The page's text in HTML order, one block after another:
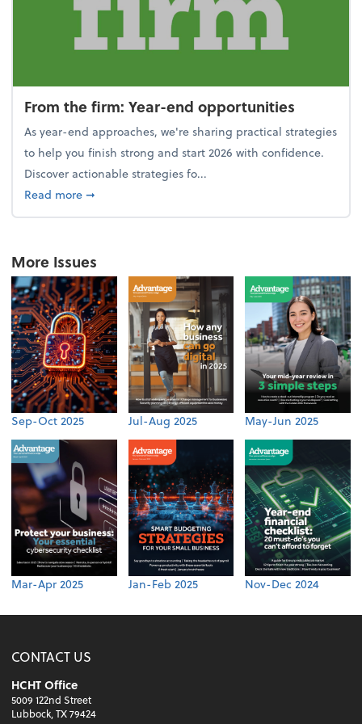
From the firm: Year-end opportunities
As year-end approaches, we're sharing practical strategies
to help you finish strong and start 2026 with confidence.
Discover actionable strategies fo...
Read moreabout From the firm: Year-end opportunities
➞
More Issues
Sep-Oct 2025 Jul-Aug 2025 May-Jun 2025
Mar-Apr 2025 Jan-Feb 2025 Nov-Dec 2024
CONTACT US
HCHT Office
5009 122nd Street
Lubbock, TX 79424